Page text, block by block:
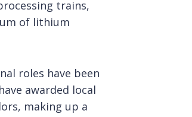
trains,
of lithium
roles have been
awarded local
making up a